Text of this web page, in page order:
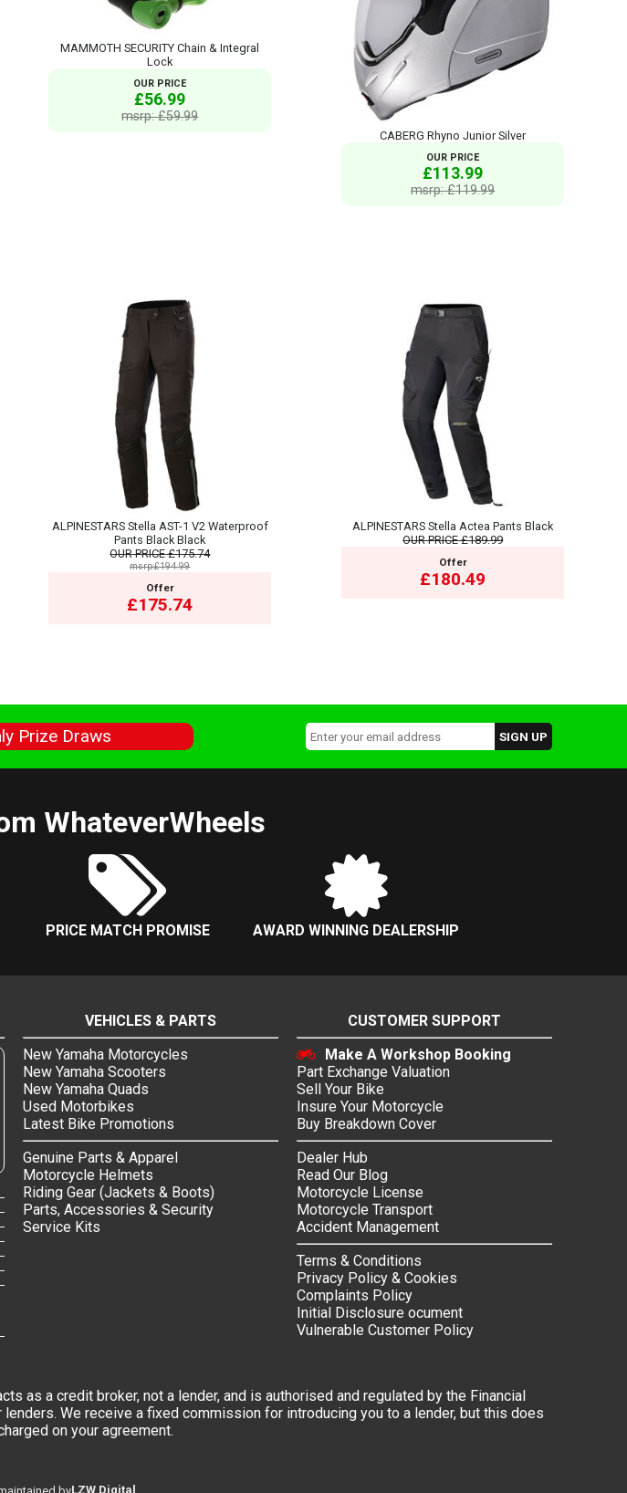
MAMMOTH SECURITY Chain & Integral
Lock
OUR PRICE
£56.99
msrp: £59.99
CABERG Rhyno Junior Silver
OUR PRICE
£113.99
msrp: £119.99
ALPINESTARS Stella AST-1 V2 Waterproof
Pants Black Black
OUR PRICE£175.74
msrp:£194.99
Offer
£175.74
ALPINESTARS Stella Actea Pants Black
OUR PRICE£189.99
Offer
£180.49
Prize Draws
WhateverWheels
PRICE MATCH PROMISE AWARD WINNING DEALERSHIP
VEHICLES & PARTS
New Yamaha Motorcycles
New Yamaha Scooters
New Yamaha Quads
Used Motorbikes
Latest Bike Promotions
Genuine Parts & Apparel
Motorcycle Helmets
Riding Gear (Jackets & Boots)
Parts, Accessories & Security
Service Kits
CUSTOMER SUPPORT
Make A Workshop Booking
Part Exchange Valuation
Sell Your Bike
Insure Your Motorcycle
Buy Breakdown Cover
Dealer Hub
Read Our Blog
Motorcycle License
Motorcycle Transport
Accident Management
Terms & Conditions
Privacy Policy & Cookies
Complaints Policy
Initial Disclosure ocument
Vulnerable Customer Policy
as a credit broker, not a lender, and is authorised and regulated by the Financial
We receive a fixed commission for introducing you to a lender, but this does
on your agreement.
LZW Digital